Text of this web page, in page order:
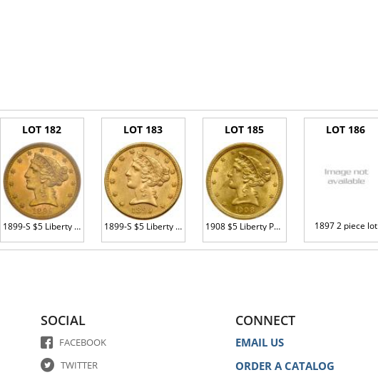
LOT 182
1899-S $5 Liberty PCGS MS62
LOT 183
1899-S $5 Liberty AU55
LOT 185
1908 $5 Liberty PCGS MS61
LOT 186
1897 2 piece lot
SOCIAL
FACEBOOK
TWITTER
CONNECT
EMAIL US
ORDER A CATALOG